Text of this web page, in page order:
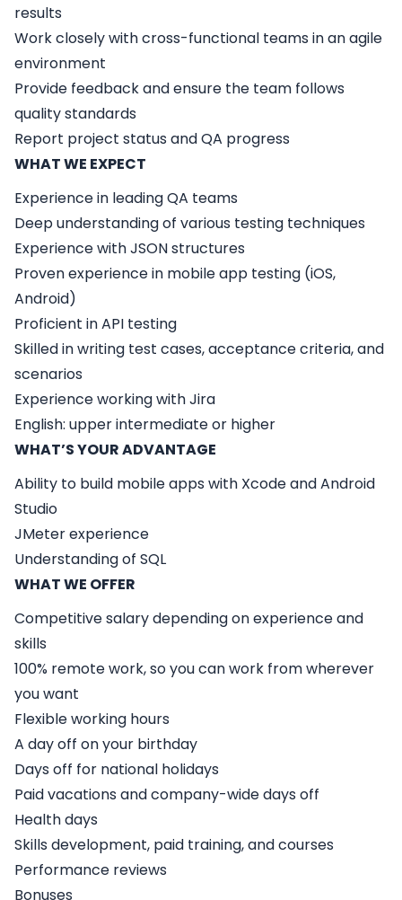
results
Work closely with cross-functional teams in an agile
environment
Provide feedback and ensure the team follows
quality standards
Report project status and QA progress
WHAT WE EXPECT
Experience in leading QA teams
Deep understanding of various testing techniques
Experience with JSON structures
Proven experience in mobile app testing (iOS,
Android)
Proficient in API testing
Skilled in writing test cases, acceptance criteria, and
scenarios
Experience working with Jira
English: upper intermediate or higher
WHAT’S YOUR ADVANTAGE
Ability to build mobile apps with Xcode and Android
Studio
JMeter experience
Understanding of SQL
WHAT WE OFFER
Competitive salary depending on experience and
skills
100% remote work, so you can work from wherever
you want
Flexible working hours
A day off on your birthday
Days off for national holidays
Paid vacations and company-wide days off
Health days
Skills development, paid training, and courses
Performance reviews
Bonuses